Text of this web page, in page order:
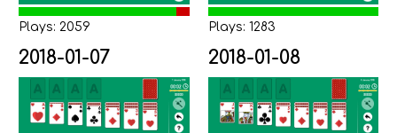
Plays: 2059 Plays: 1283
2018-01-07 2018-01-08